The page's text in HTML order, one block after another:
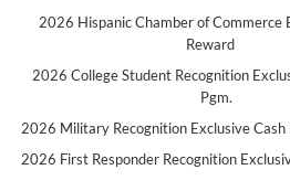
2026 Hispanic Chamber of Commerce
Reward
2026 College Student Recognition
Pgm.
2026 Military Recognition Exclusive Cash
2026 First Responder Recognition